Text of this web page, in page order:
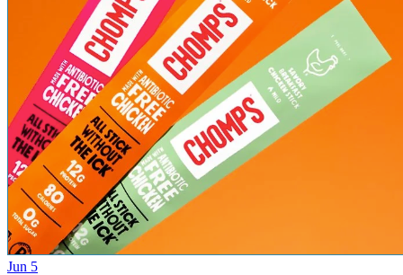
Jun 5